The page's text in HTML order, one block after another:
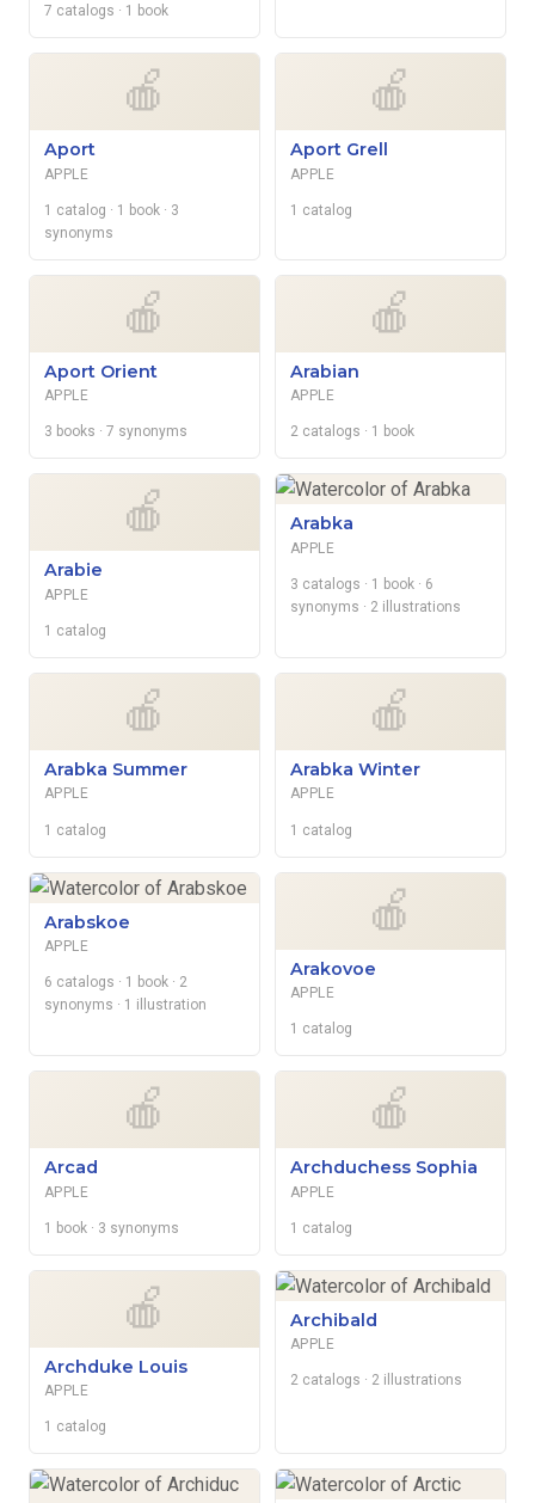
7 catalogs · 1 book
🍎
Aport
APPLE
1 catalog · 1 book · 3
synonyms
🍎
Aport Grell
APPLE
1 catalog
🍎
Aport Orient
APPLE
3 books · 7 synonyms
🍎
Arabian
APPLE
2 catalogs · 1 book
🍎
Arabie
APPLE
1 catalog
Arabka
APPLE
3 catalogs · 1 book · 6
synonyms · 2 illustrations
🍎
Arabka Summer
APPLE
1 catalog
🍎
Arabka Winter
APPLE
1 catalog
Arabskoe
APPLE
6 catalogs · 1 book · 2
synonyms · 1 illustration
🍎
Arakovoe
APPLE
1 catalog
🍎
Arcad
APPLE
1 book · 3 synonyms
🍎
Archduchess Sophia
APPLE
1 catalog
🍎
Archduke Louis
APPLE
1 catalog
Archibald
APPLE
2 catalogs · 2 illustrations